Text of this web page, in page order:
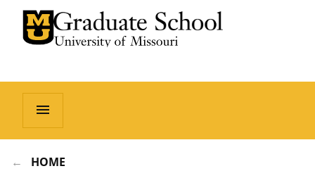
University of Missouri Homepage
Graduate School
University of Missouri Homepage
menu
HOME